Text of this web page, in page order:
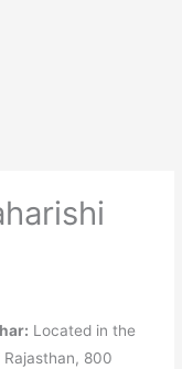
Located in the
800